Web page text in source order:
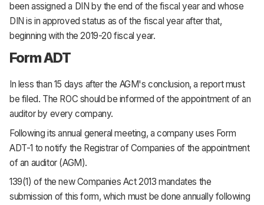
been assigned a DIN by the end of the fiscal year and whose
DIN is in approved status as of the fiscal year after that,
beginning with the 2019-20 fiscal year.
Form ADT
In less than 15 days after the AGM's conclusion, a report must
be filed. The ROC should be informed of the appointment of an
auditor by every company.
Following its annual general meeting, a company uses Form
ADT-1 to notify the Registrar of Companies of the appointment
of an auditor (AGM).
139(1) of the new Companies Act 2013 mandates the
submission of this form, which must be done annually following